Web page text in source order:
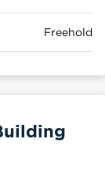
Freehold